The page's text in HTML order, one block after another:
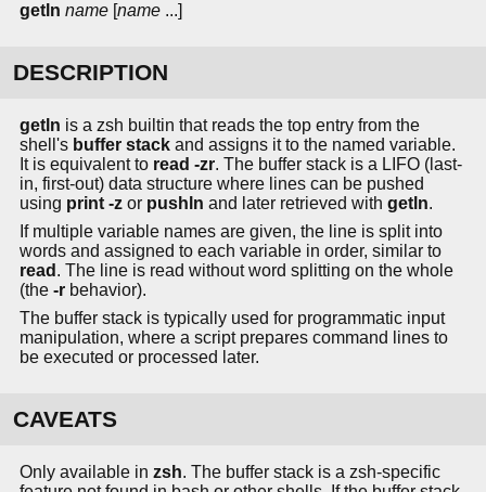
getln name [name ...]
DESCRIPTION
getln is a zsh builtin that reads the top entry from the
shell's buffer stack and assigns it to the named variable.
It is equivalent to read -zr. The buffer stack is a LIFO (last-
in, first-out) data structure where lines can be pushed
using print -z or pushln and later retrieved with getln.
If multiple variable names are given, the line is split into
words and assigned to each variable in order, similar to
read . The line is read without word splitting on the whole
(the -r behavior).
The buffer stack is typically used for programmatic input
manipulation, where a script prepares command lines to
be executed or processed later.
CAVEATS
Only available in zsh. The buffer stack is a zsh-specific